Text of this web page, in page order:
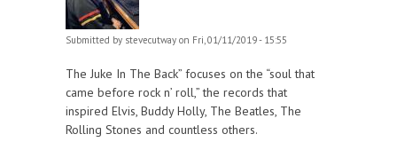
Submitted by stevecutway on Fri, 01/11/2019 - 15:55
The Juke In The Back” focuses on the “soul that
came before rock n’ roll,” the records that
inspired Elvis, Buddy Holly, The Beatles, The
Rolling Stones and countless others.